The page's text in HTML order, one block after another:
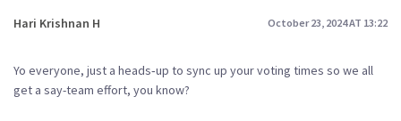
Hari Krishnan H October 23, 2024 AT 13:22
Yo everyone, just a heads‑up to sync up your voting times so we all
get a say-team effort, you know?